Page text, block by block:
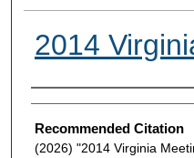
2014
Authors
Recommended Citation
(2026) "2014 Virginia